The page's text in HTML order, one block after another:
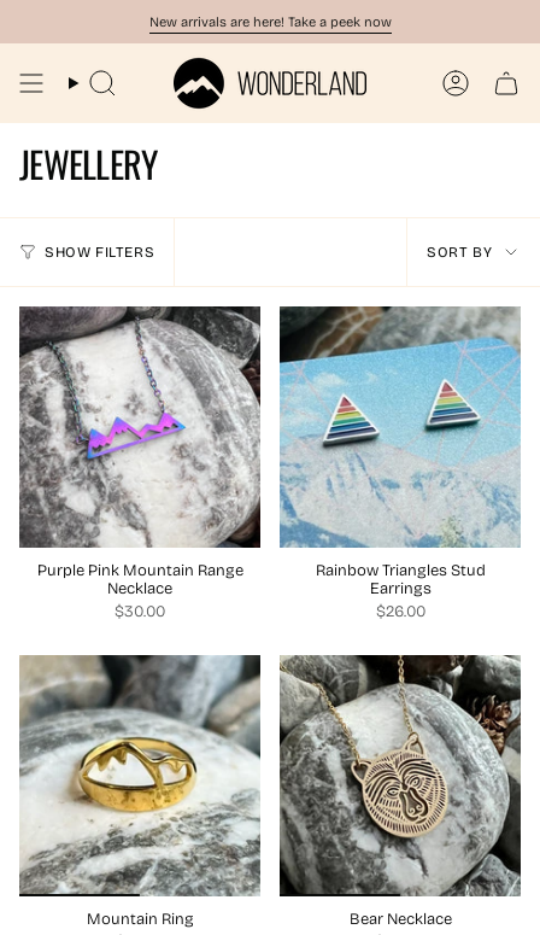
New arrivals are here! Take a peek now
Search Account
JEWELLERY
SHOW FILTERS
SORT
BY
SORT BY
Purple Pink Mountain Range
Necklace
$30.00
Rainbow Triangles Stud
Earrings
$26.00
Mountain Ring
Bear Necklace